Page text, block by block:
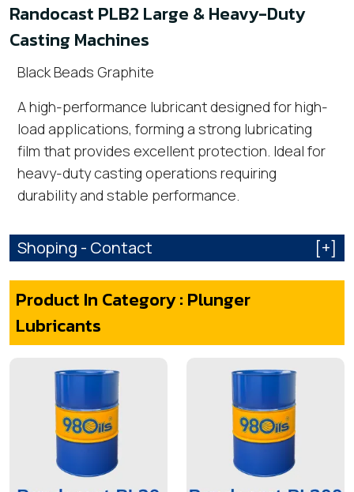
Randocast PLB2 Large & Heavy-Duty
Casting Machines
Black Beads Graphite
A high-performance lubricant designed for high-
load applications, forming a strong lubricating
film that provides excellent protection. Ideal for
heavy-duty casting operations requiring
durability and stable performance.
Shoping - Contact [+]
Product In Category : Plunger
Lubricants